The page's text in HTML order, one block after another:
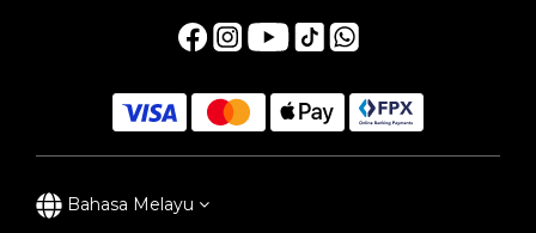
Bahasa Melayu